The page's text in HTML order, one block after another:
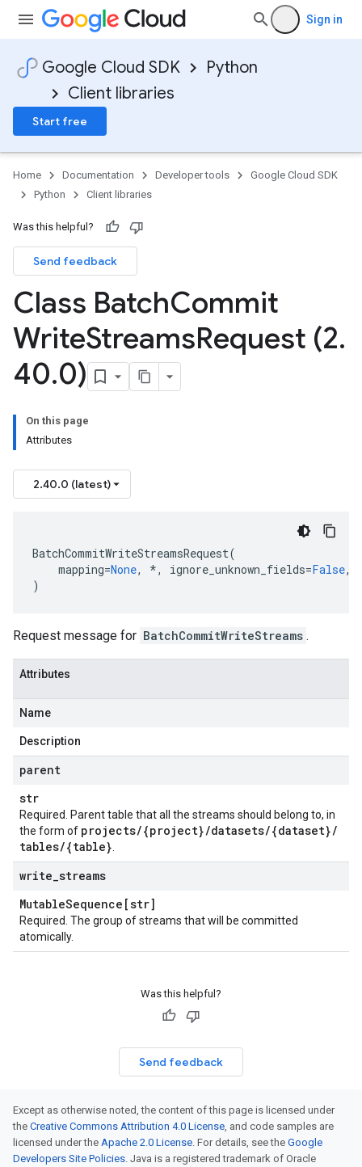
Sign in
Google Cloud SDK
Python
Client libraries
Start free
Home Documentation Developer tools
Google Cloud SDK
Python
Client libraries
Was this helpful?
Send feedback
Class BatchCommit
WriteStreamsRequest (2.
40.0)
On this page
Attributes
2.40.0 (latest)
BatchCommitWriteStreamsRequest(
mapping=None, *, ignore_unknown_fields=False,
)
Request message for BatchCommitWriteStreams .
Attributes
Name
Description
parent
str
Required. Parent table that all the streams should belong to, in
the form of projects/{project}/datasets/{dataset}/
tables/{table}
write streams
MutableSequence[str]
Required. The group of streams that will be committed
atomically.
Was this helpful?
Send feedback
Except as otherwise noted, the content of this page is licensed under
the Creative Commons Attribution 4.0 License, and code samples are
licensed under the Apache 2.0 License. For details, see the Google
Developers Site Policies. Java is a registered trademark of Oracle